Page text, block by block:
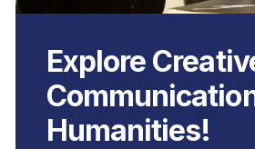
Explore
Humanities!